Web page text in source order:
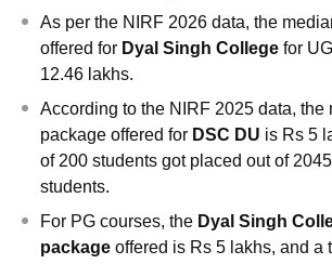
As per the NIRF 2026 data, the
offered for Dyal Singh College for
12.46 lakhs.
According to the NIRF 2025 data, the
package offered for DSC DU is Rs 5
of 200 students got placed out of
students.
For PG courses, the Dyal Singh
package offered is Rs 5 lakhs, and a